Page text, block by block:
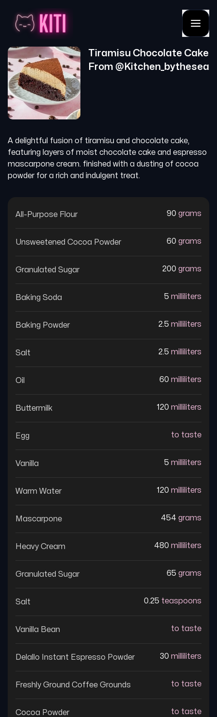
Tiramisu Chocolate Cake
From @ Kitchen_bythesea
A delightful fusion of tiramisu and chocolate cake,
featuring layers of moist chocolate cake and espresso
mascarpone cream. finished with a dusting of cocoa
powder for a rich and indulgent treat.
All-Purpose Flour 90 grams
Unsweetened Cocoa Powder 60 grams
Granulated Sugar 200 grams
Baking Soda 5 milliliters
Baking Powder 2.5 milliliters
Salt 2.5 milliliters
Oil 60 milliliters
Buttermilk 120 milliliters
Egg to taste
Vanilla 5 milliliters
Warm Water 120 milliliters
Mascarpone 454 grams
Heavy Cream 480 milliliters
Granulated Sugar 65 grams
Salt 0.25 teaspoons
Vanilla Bean to taste
Delallo Instant Espresso Powder 30 milliliters
Freshly Ground Coffee Grounds to taste
Cocoa Powder to taste